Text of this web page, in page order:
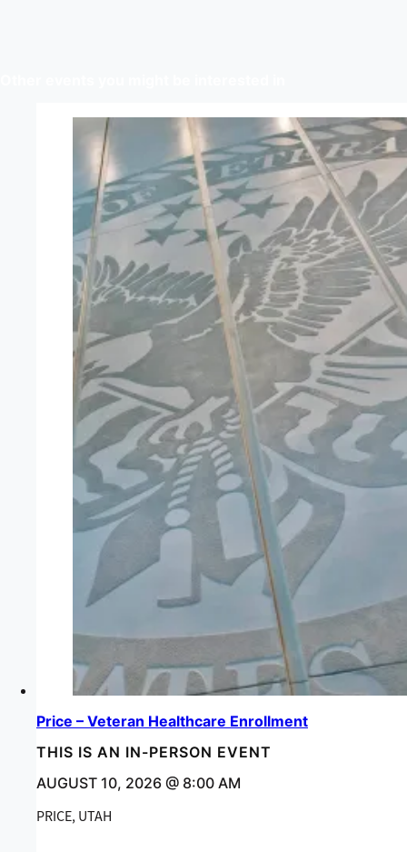
Price – Veteran Healthcare Enrollment
THIS IS AN IN-PERSON EVENT
AUGUST 10, 2026 @ 8:00 AM
PRICE, UTAH